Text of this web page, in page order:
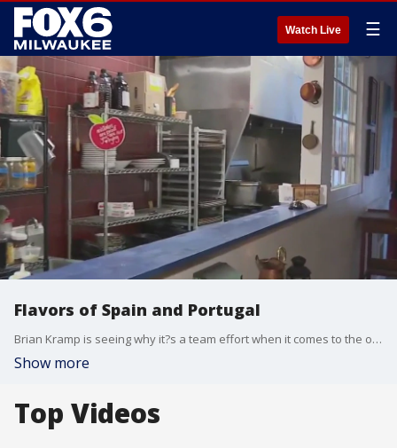
Watch Live ☰
Flavors of Spain and Portugal
Brian Kramp is seeing why it?s a team effort when it comes to the overall experience at Amilinda.
Show more
Top Videos